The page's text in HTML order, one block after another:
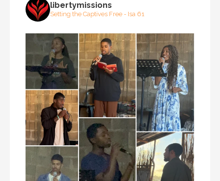
libertymissions
Setting the Captives Free - Isa 61